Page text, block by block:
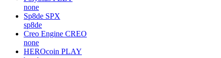
none
Sp8de SPX
sp8de
Creo Engine CREO
none
HEROcoin PLAY